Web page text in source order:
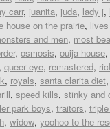
carr, juanita, juda, lady j,
house on the prairie,
and men, most
, osmosis, ouija house,
, queer eye, remastered,
, royals, santa clarita diet
, speed kills, stinky and
park boys, traitors,
, widow, yoohoo to the